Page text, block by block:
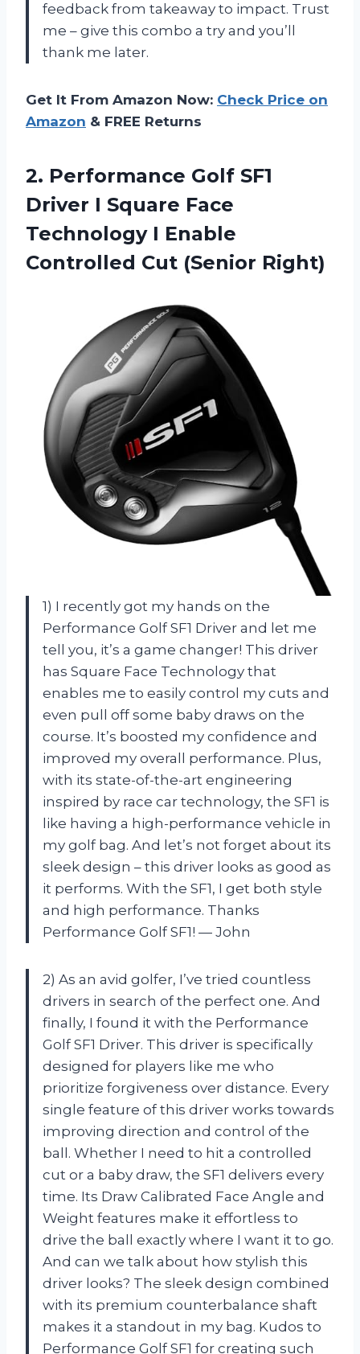
feedback from takeaway to impact. Trust
me – give this combo a try and you’ll
thank me later.
Get It From Amazon Now: Check Price on
Amazon & FREE Returns
2. Performance Golf SF1
Driver I Square Face
Technology I Enable
Controlled Cut (Senior Right)
1) I recently got my hands on the
Performance Golf SF1 Driver and let me
tell you, it’s a game changer! This driver
has Square Face Technology that
enables me to easily control my cuts and
even pull off some baby draws on the
course. It’s boosted my confidence and
improved my overall performance. Plus,
with its state-of-the-art engineering
inspired by race car technology, the SF1 is
like having a high-performance vehicle in
my golf bag. And let’s not forget about its
sleek design – this driver looks as good as
it performs. With the SF1, I get both style
and high performance. Thanks
Performance Golf SF1! — John
2) As an avid golfer, I’ve tried countless
drivers in search of the perfect one. And
finally, I found it with the Performance
Golf SF1 Driver. This driver is specifically
designed for players like me who
prioritize forgiveness over distance. Every
single feature of this driver works towards
improving direction and control of the
ball. Whether I need to hit a controlled
cut or a baby draw, the SF1 delivers every
time. Its Draw Calibrated Face Angle and
Weight features make it effortless to
drive the ball exactly where I want it to go.
And can we talk about how stylish this
driver looks? The sleek design combined
with its premium counterbalance shaft
makes it a standout in my bag. Kudos to
Performance Golf SF1 for creating such